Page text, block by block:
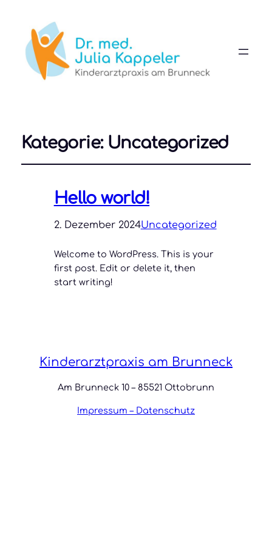
Kategorie: Uncategorized
Hello world!
2. Dezember 2024Uncategorized
Welcome to WordPress. This is your
first post. Edit or delete it, then
start writing!
Kinderarztpraxis am Brunneck
Am Brunneck 10 – 85521 Ottobrunn
Impressum – Datenschutz